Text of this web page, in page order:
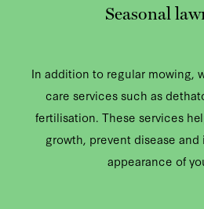
Seasonal
In addition to regular mowing,
care services such as
fertilisation. These services
growth, prevent disease
appearance of